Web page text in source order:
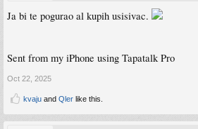
Ja bi te pogurao al kupih usisivac.
Sent from my iPhone using Tapatalk Pro
Oct 22, 2025
kvaju and Qler like this.